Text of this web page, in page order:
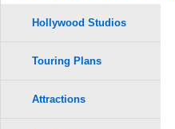
Hollywood Studios
Touring Plans
Attractions